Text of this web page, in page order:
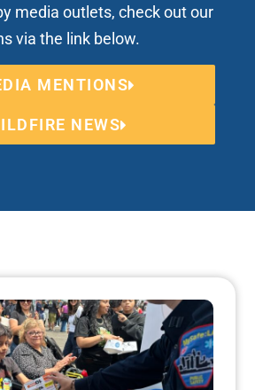
media outlets, check out our
via the link below.
MENTIONS
NEWS